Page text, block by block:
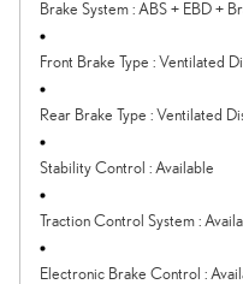
Brake System: ABS + EBD +
Front Brake Type :Ventilated
Rear Brake Type :Ventilated
Stability Control : Available
Traction Control System:
Electronic Brake Control :